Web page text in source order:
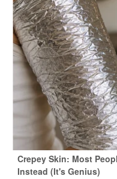
Crepey Skin: Most
Instead (It's Genius)